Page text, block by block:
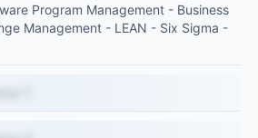
Program Management - Business
Management - LEAN - Six Sigma -